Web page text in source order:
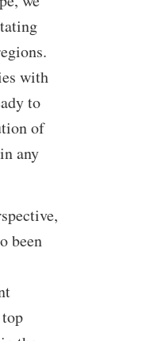
with
to
of
any
been